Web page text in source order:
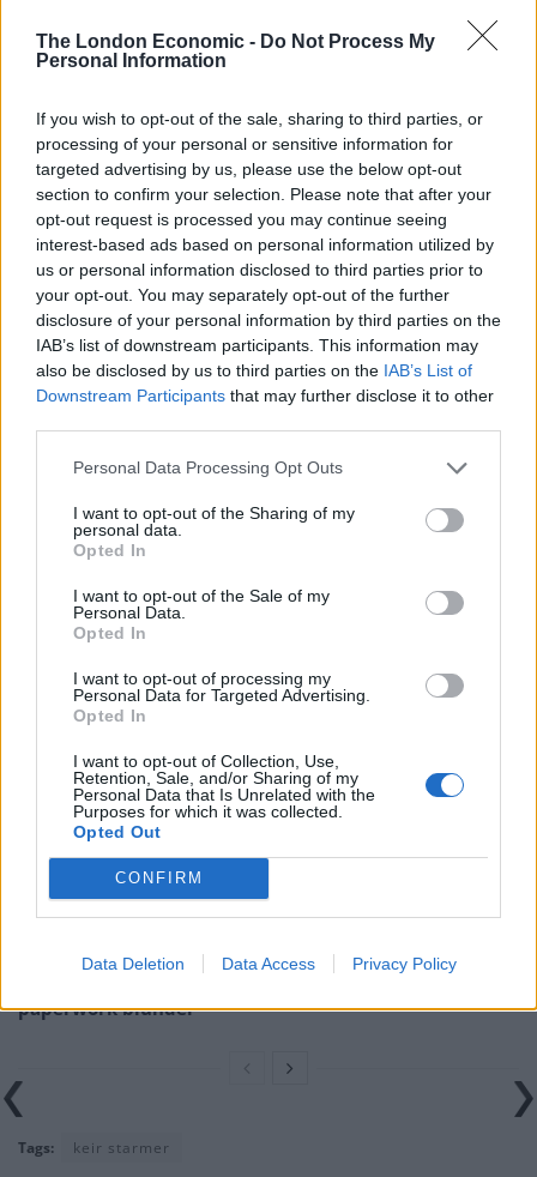
The London Economic - Do Not Process My
Personal Information
If you wish to opt-out of the sale, sharing to third parties, or
processing of your personal or sensitive information for
targeted advertising by us, please use the below opt-out
section to confirm your selection. Please note that after your
opt-out request is processed you may continue seeing
interest-based ads based on personal information utilized by
us or personal information disclosed to third parties prior to
your opt-out. You may separately opt-out of the further
disclosure of your personal information by third parties on the
IAB’s list of downstream participants. This information may
also be disclosed by us to third parties on the IAB’s List of
Downstream Participants that may further disclose it to other
Personal Data Processing Opt Outs
I want to opt-out of the Sharing of my
personal data.
Opted In
I want to opt-out of the Sale of my
Personal Data.
Opted In
I want to opt-out of processing my
Personal Data for Targeted Advertising.
Opted In
I want to opt-out of Collection, Use,
Retention, Sale, and/or Sharing of my
Personal Data that Is Unrelated with the
Purposes for which it was collected.
Opted Out
CONFIRM
Data Deletion Data Access Privacy Policy
He told the BBC he had lost faith in the Conservatives.
“Stability for business, growth and wealth creation
used to form part of their agenda,” he said.
“Well, they’ve forgotten it, it now that very much sits in
the Labour Party.
“That’s why I’m here, I haven’t changed, they’ve gone
away from me.”
Related:Fact check: Reform UK claim that changing
Bank interest payments could save £35 billion per
Related Posts
Nigel Farage ‘unaware Parliamentary investigation
would restart’ after by-election – report
Illegal working arrests more than double under
Labour
Clacton residents shout ‘Binface’ at Farage as he
paperwork blunder
Tags: keir starmer